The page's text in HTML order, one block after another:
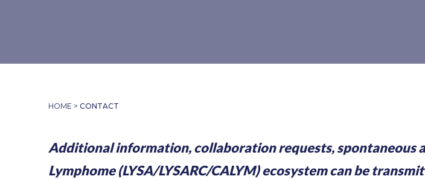
HOME > CONTACT
Additional information, collaboration requests, spontaneous
Lymphome (LYSA/LYSARC/CALYM) ecosystem can be